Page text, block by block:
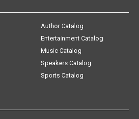
Author Catalog
Entertainment Catalog
Music Catalog
Speakers Catalog
Sports Catalog